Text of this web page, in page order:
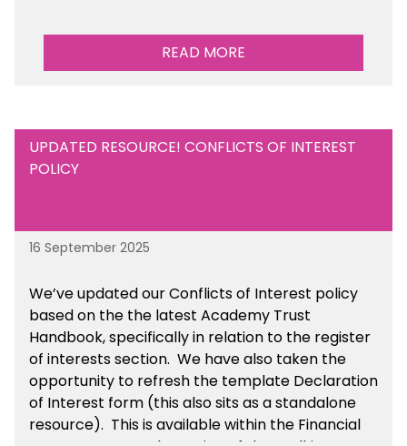
READ MORE
UPDATED RESOURCE! CONFLICTS OF INTEREST
POLICY
16 September 2025
We’ve updated our Conflicts of Interest policy
based on the the latest Academy Trust
Handbook, specifically in relation to the register
of interests section. We have also taken the
opportunity to refresh the template Declaration
of Interest form (this also sits as a standalone
resource). This is available within the Financial